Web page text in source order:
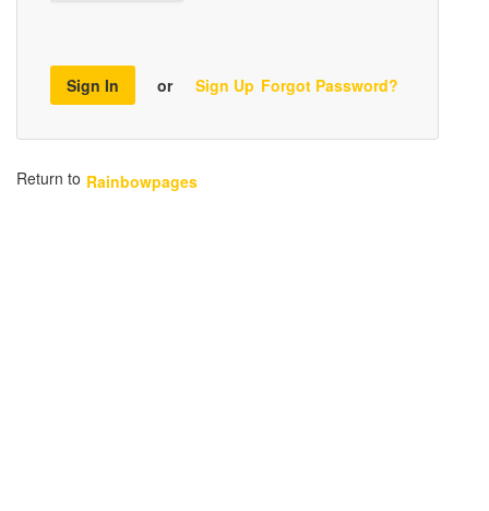
Sign In or Sign Up Forgot Password?
Return to Rainbowpages